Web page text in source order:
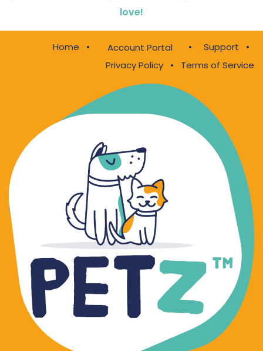
love!
Home • Account Portal • Support
•
Privacy Policy
• Terms of Service